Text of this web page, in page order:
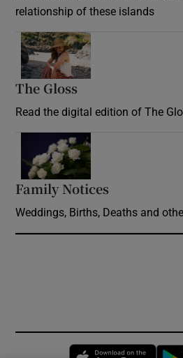
relationship of these islands
The Gloss
Read the digital edition of The
Family Notices
Weddings, Births, Deaths and